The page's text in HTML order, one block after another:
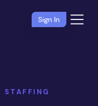
Sign In
STAFFING